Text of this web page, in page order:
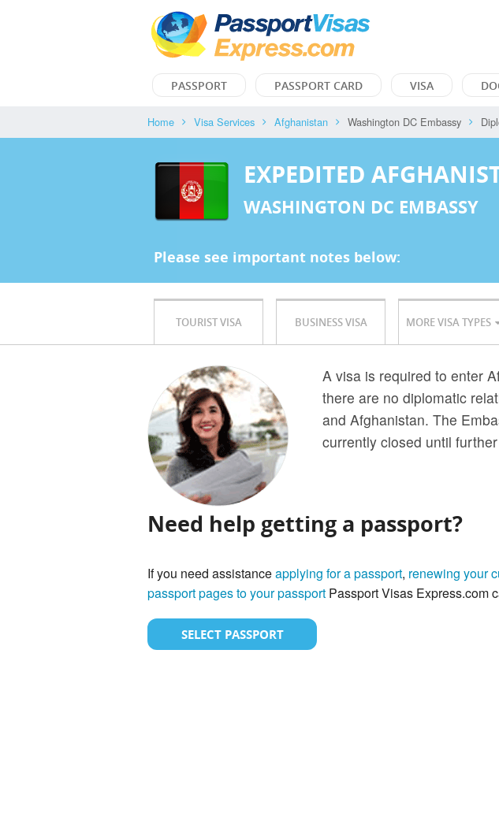
PASSPORT PASSPORT CARD VISA
Home Visa Services Afghanistan Washington DC Embassy
EXPEDITED
WASHINGTON DC EMBASSY
Please see important notes below:
TOURIST VISA BUSINESS VISA MORE VISA TYPES
A visa is required to enter
there are no diplomatic
and Afghanistan. The
currently closed until
Need help getting a passport?
If you need assistanceapplying for a passport, renewing your
passport pages to your passport Passport Visas Express.com
SELECT PASSPORT